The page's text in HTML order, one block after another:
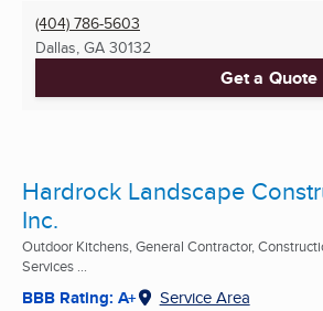
(404) 786-5603
Dallas, GA 30132
Get a Quote
Hardrock Landscape
Inc.
Outdoor Kitchens, General Contractor,
Services ...
BBB Rating: A+ Service Area